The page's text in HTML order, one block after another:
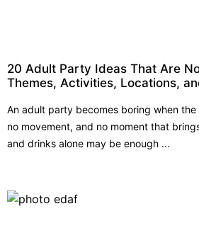
20 Adult Party Ideas That Are
Themes, Activities, Locations,
An adult party becomes boring when
no movement, and no moment that
and drinks alone may be enough ...